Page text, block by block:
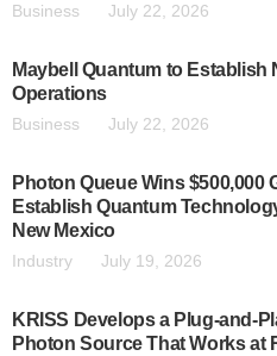
Business July 22, 2026
Maybell Quantum to Establish
Operations
Business July 22, 2026
Photon Queue Wins $500,000
Establish Quantum
New Mexico
Industry July 19, 2026
KRISS Develops a Plug-and-
Photon Source That Works at